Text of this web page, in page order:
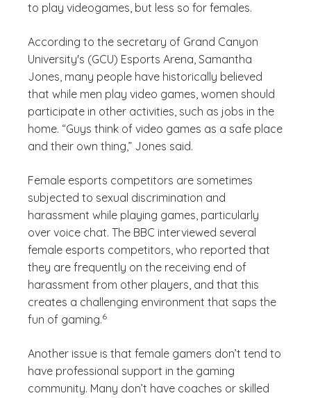
to play videogames, but less so for females.
According to the secretary of Grand Canyon
University's (GCU) Esports Arena, Samantha
Jones, many people have historically believed
that while men play video games, women should
participate in other activities, such as jobs in the
home. “Guys think of video games as a safe place
and their own thing,” Jones said.
Female esports competitors are sometimes
subjected to sexual discrimination and
harassment while playing games, particularly
over voice chat. The BBC interviewed several
female esports competitors, who reported that
they are frequently on the receiving end of
harassment from other players, and that this
creates a challenging environment that saps the
fun of gaming.
(See disclaimer
6
)
Another issue is that female gamers don’t tend to
have professional support in the gaming
community. Many don’t have coaches or skilled